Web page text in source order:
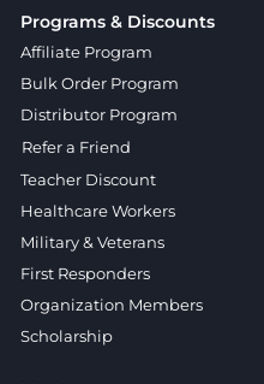
Programs & Discounts
Affiliate Program
Bulk Order Program
Distributor Program
Refer a Friend
Teacher Discount
Healthcare Workers
Military & Veterans
First Responders
Organization Members
Scholarship